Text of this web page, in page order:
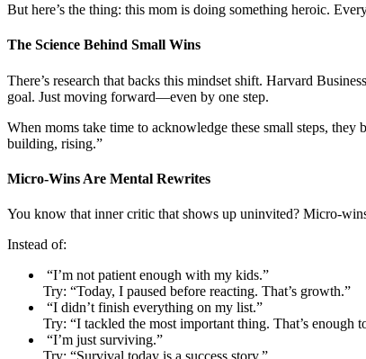
But here’s the thing: this mom is doing something heroic.
The Science Behind Small Wins
There’s research that backs this mindset shift. Harvard
goal. Just moving forward—even by one step.
When moms take time to acknowledge these small steps,
building, rising.”
Micro-Wins Are Mental Rewrites
You know that inner critic that shows up uninvited? Micro-
Instead of:
“I’m not patient enough with my kids.”
Try: “Today, I paused before reacting. That’s growth.”
“I didn’t finish everything on my list.”
Try: “I tackled the most important thing. That’s enough
“I’m just surviving.”